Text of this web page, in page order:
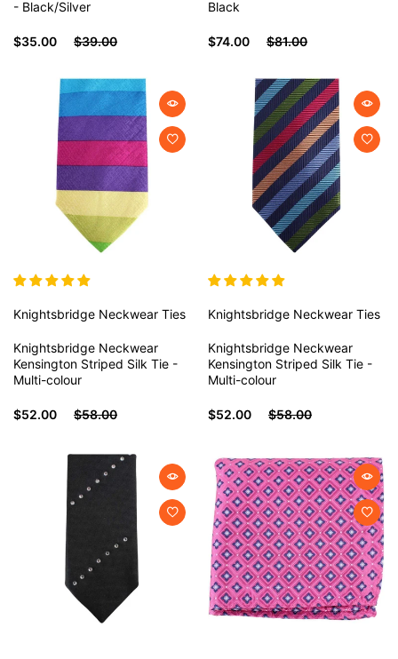
- Black/Silver
$35.00 $39.00
Black
$74.00 $81.00
Knightsbridge Neckwear Ties
Knightsbridge Neckwear
Kensington Striped Silk Tie -
Multi-colour
$52.00 $58.00
Knightsbridge Neckwear Ties
Knightsbridge Neckwear
Kensington Striped Silk Tie -
Multi-colour
$52.00 $58.00